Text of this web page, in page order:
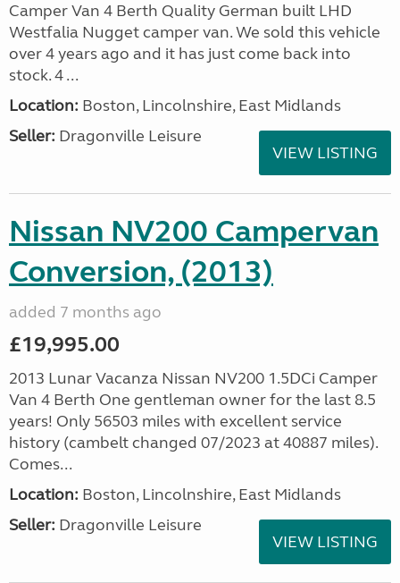
Camper Van 4 Berth Quality German built LHD
Westfalia Nugget camper van. We sold this vehicle
over 4 years ago and it has just come back into
stock. 4 ...
Location: Boston, Lincolnshire, East Midlands
Seller: Dragonville Leisure
VIEW LISTING
Nissan NV200 Campervan
Conversion, (2013)
added 7 months ago
£19,995.00
2013 Lunar Vacanza Nissan NV200 1.5DCi Camper
Van 4 Berth One gentleman owner for the last 8.5
years! Only 56503 miles with excellent service
history (cambelt changed 07/2023 at 40887 miles).
Comes...
Location: Boston, Lincolnshire, East Midlands
Seller: Dragonville Leisure
VIEW LISTING